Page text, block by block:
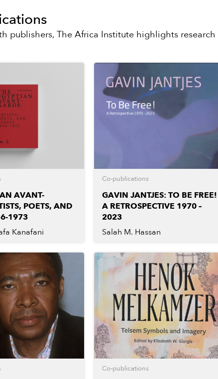
publishers, The Africa Institute highlights
AVANT-
POETS, AND
1973
Kanafani
Co-publications
GAVIN JANTJES: TO BE FREE!
A RETROSPECTIVE 1970 –
2023
Salah M. Hassan
Co-publications